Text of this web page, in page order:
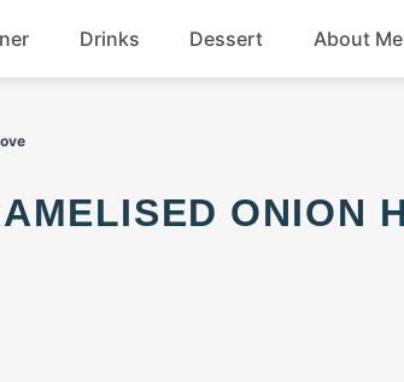
Drinks Dessert About Me